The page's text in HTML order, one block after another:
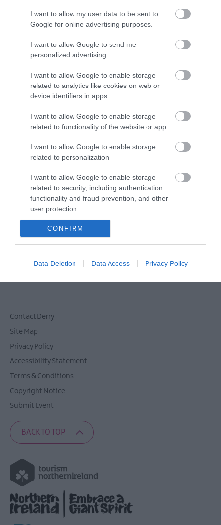
I want to allow my user data to be sent to
Google for online advertising purposes.
I want to allow Google to send me
personalized advertising.
I want to allow Google to enable storage
related to analytics like cookies on web or
device identifiers in apps.
I want to allow Google to enable storage
related to functionality of the website or app.
I want to allow Google to enable storage
related to personalization.
I want to allow Google to enable storage
related to security, including authentication
functionality and fraud prevention, and other
user protection.
CONFIRM
Data Deletion Data Access Privacy Policy
View Maps and Visitor
Guides
View of what Derry-Londonderry has
to offer and some of the best things
to see and do during a visit.
E-newsletter sign up
Sign up for the Visit Derry newsletter
MORE INFO
Powered by Translate
Contact Derry
Site Map
Privacy Policy
Accessibility Statement
Terms & Conditions
Copyright Notice
Submit Event
BACK TO TOP